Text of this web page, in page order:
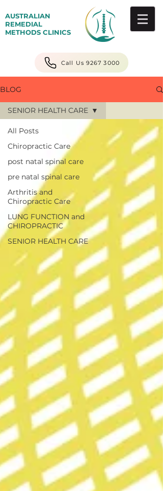
AUSTRALIAN
REMEDIAL
METHODS CLINICS
Call Us 9267 3000
BLOG
All Posts
Chiropractic Care
post natal spinal care
pre natal spinal care
Arthritis and
Chiropractic Care
LUNG FUNCTION and
CHIROPRACTIC
SENIOR HEALTH CARE
SENIOR HEALTH CARE